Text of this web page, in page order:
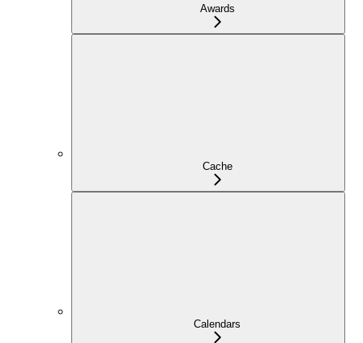
Awards
Cache
Calendars